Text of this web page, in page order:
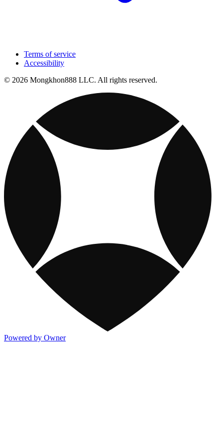
Terms of service
Accessibility
© 2026 Mongkhon888 LLC. All rights reserved.
Powered by Owner